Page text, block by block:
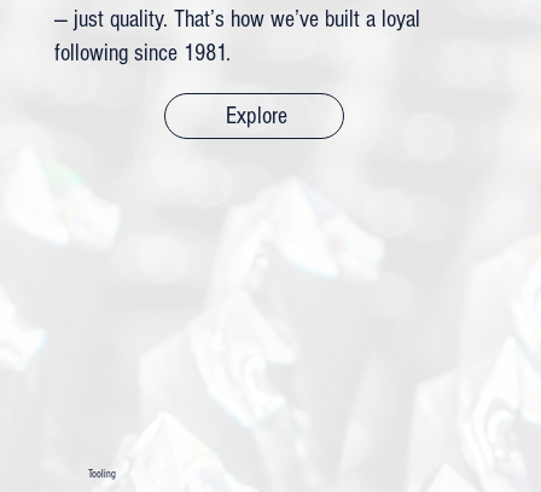
Tooling
— just quality. That’s how we’ve built a loyal
following since 1981.
Explore